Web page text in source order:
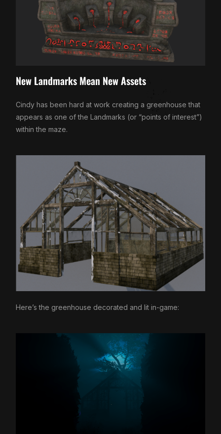
New Landmarks Mean New Assets
Cindy has been hard at work creating a greenhouse that
appears as one of the Landmarks (or “points of interest”)
within the maze.
Here’s the greenhouse decorated and lit in-game: